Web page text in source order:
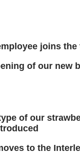
joins the
of our new
of our
to the